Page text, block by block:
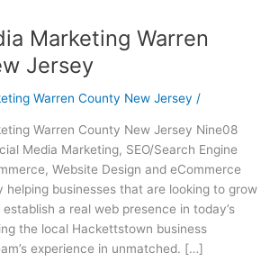
Marketing Warren
Jersey
Warren County New Jersey /
Warren County New Jersey Nine08
Media Marketing, SEO/Search Engine
Website Design and eCommerce
helping businesses that are looking to grow
a real web presence in today’s
the local Hackettstown business
experience in unmatched. […]